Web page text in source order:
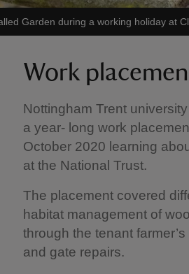
Garden during a working holiday at
Work
Nottingham Trent
a year- long work
October 2020 learning
at the National Trust.
The placement covered
habitat management of
through the tenant
and gate repairs.